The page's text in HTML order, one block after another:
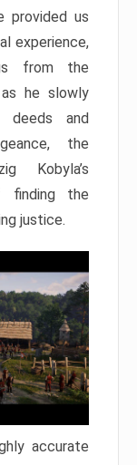
provided us
experience,
from the
he slowly
deeds and
the
Kobyla’s
finding the
justice.
accurate